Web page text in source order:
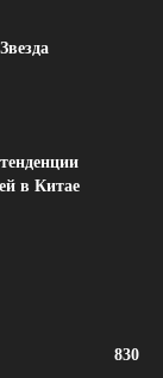
в Китае
830